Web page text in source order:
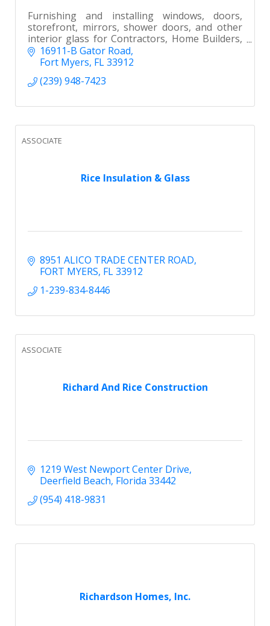
Furnishing and installing windows, doors,
storefront, mirrors, shower doors, and other
interior glass for Contractors, Home Builders,
Remodelers and Homeowners in Southwest
Florida.
16911-B Gator Road
Fort Myers FL33912
(239) 948-7423
Rice Insulation & Glass
ASSOCIATE
8951 ALICO TRADE CENTER ROAD
FORT MYERS FL33912
1-239-834-8446
Richard And Rice Construction
ASSOCIATE
1219 West Newport Center Drive
Deerfield Beach Florida 33442
(954) 418-9831
Richardson Homes, Inc.